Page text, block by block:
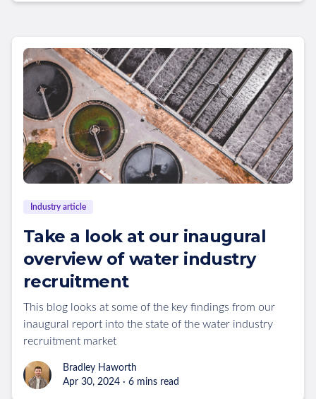
Industry article
Take a look at our inaugural
overview of water industry
recruitment
This blog looks at some of the key findings from our
inaugural report into the state of the water industry
recruitment market
Bradley Haworth
Apr 30, 2024 · 6 mins read